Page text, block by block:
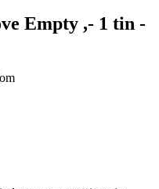
Empty ,- 1 tin -